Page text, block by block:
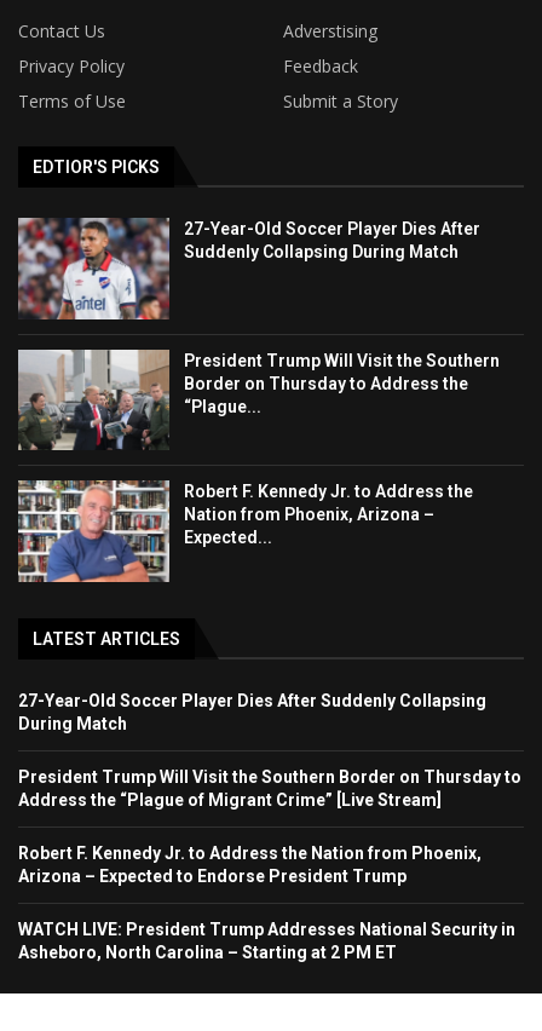
Contact Us
Adverstising
Privacy Policy
Feedback
Terms of Use
Submit a Story
EDTIOR'S PICKS
27-Year-Old Soccer Player Dies After
Suddenly Collapsing During Match
President Trump Will Visit the Southern
Border on Thursday to Address the
“Plague...
Robert F. Kennedy Jr. to Address the
Nation from Phoenix, Arizona –
Expected...
LATEST ARTICLES
27-Year-Old Soccer Player Dies After Suddenly Collapsing
During Match
President Trump Will Visit the Southern Border on Thursday to
Address the “Plague of Migrant Crime” [Live Stream]
Robert F. Kennedy Jr. to Address the Nation from Phoenix,
Arizona – Expected to Endorse President Trump
WATCH LIVE: President Trump Addresses National Security in
Asheboro, North Carolina – Starting at 2 PM ET